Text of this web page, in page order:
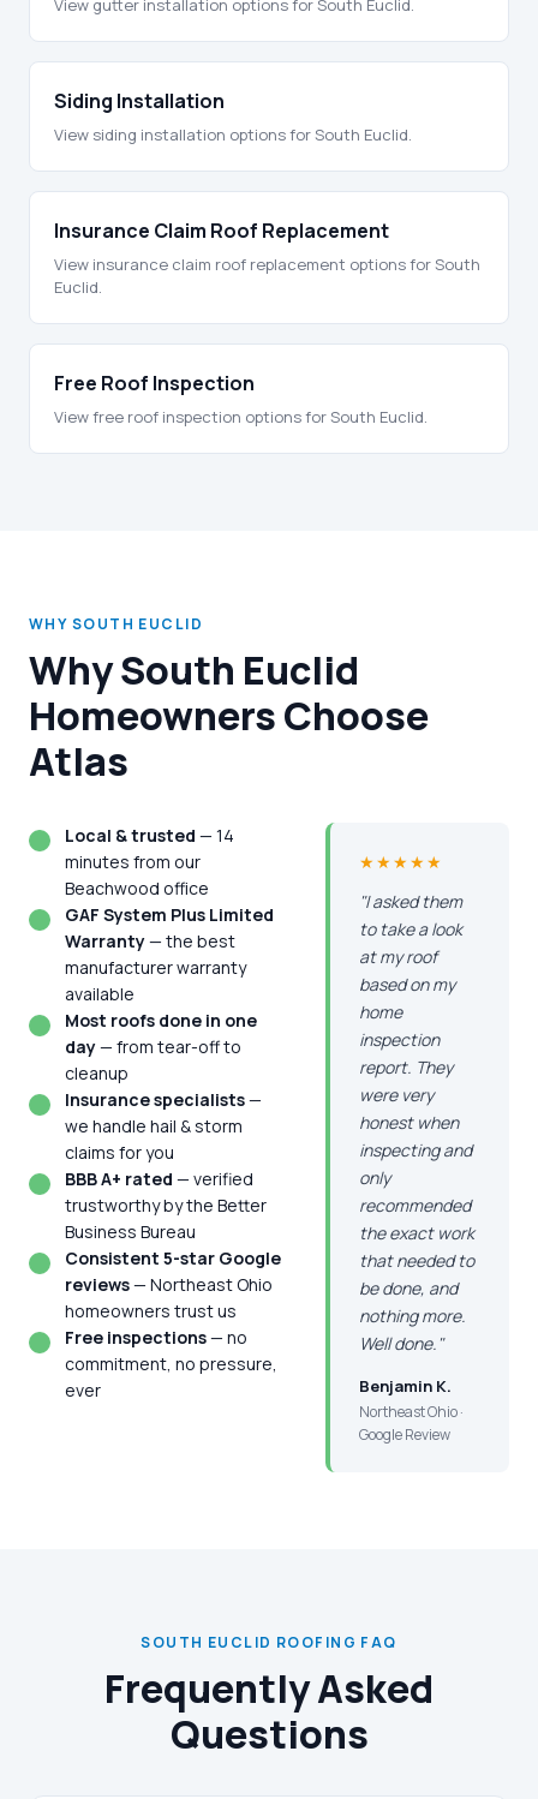
View gutter installation options for South Euclid.
Siding Installation
View siding installation options for South Euclid.
Insurance Claim Roof Replacement
View insurance claim roof replacement options for South
Euclid.
Free Roof Inspection
View free roof inspection options for South Euclid.
WHY SOUTH EUCLID
Why South Euclid
Homeowners Choose
Atlas
Local & trusted — 14
minutes from our
Beachwood office
GAF System Plus Limited
Warranty— the best
manufacturer warranty
available
Most roofs done in one
day— from tear-off to
cleanup
Insurance specialists—
we handle hail & storm
claims for you
BBB A+ rated — verified
trustworthy by the Better
Business Bureau
Consistent 5-star Google
reviews— Northeast Ohio
homeowners trust us
Free inspections— no
commitment, no pressure,
ever
★★★★★
"I asked them
to take a look
at my roof
based on my
home
inspection
report. They
were very
honest when
inspecting and
only
recommended
the exact work
that needed to
be done, and
nothing more.
Well done."
Benjamin K.
Northeast Ohio ·
Google Review
SOUTH EUCLID ROOFING FAQ
Frequently Asked
Questions